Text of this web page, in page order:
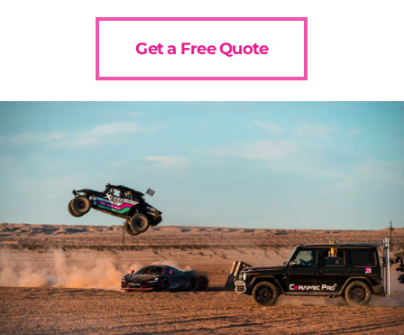
Get a Free Quote